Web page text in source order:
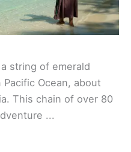
string of emerald
Ocean, about
This chain of over 80
...